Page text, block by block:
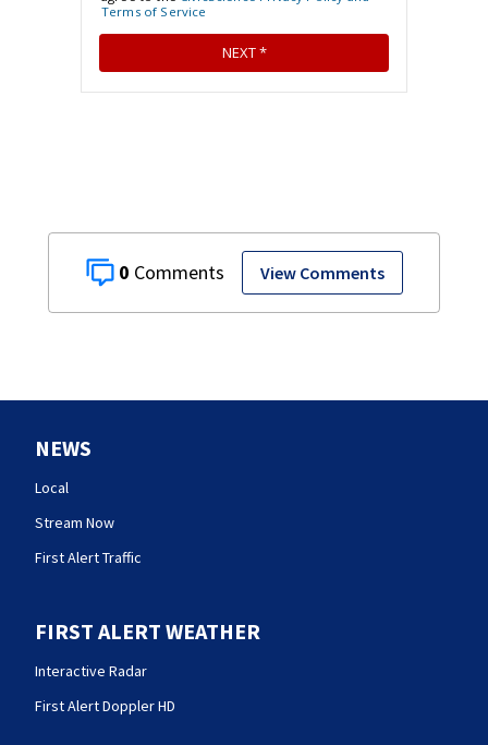
0 View Comments
NEWS
Local
Stream Now
First Alert Traffic
FIRST ALERT WEATHER
Interactive Radar
First Alert Doppler HD